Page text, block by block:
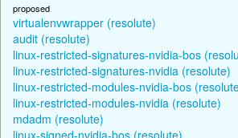
proposed
virtualenvwrapper (resolute)
audit (resolute)
linux-restricted-signatures-nvidia-bos
linux-restricted-signatures-nvidia (resolute)
linux-restricted-modules-nvidia-bos
linux-restricted-modules-nvidia (resolute)
mdadm (resolute)
linux-signed-nvidia-bos (resolute)